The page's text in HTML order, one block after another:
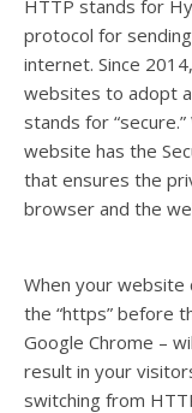
HTTP stands for
protocol for
internet. Since
websites to adopt
stands for
website has the
that ensures the
browser and the
When your website
the “https” before
Google Chrome –
result in your
switching from